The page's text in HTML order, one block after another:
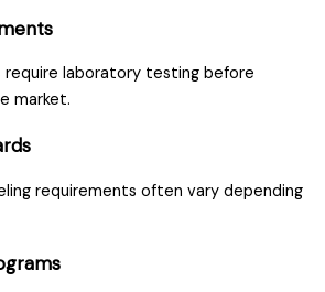
require laboratory testing before
market.
requirements often vary depending